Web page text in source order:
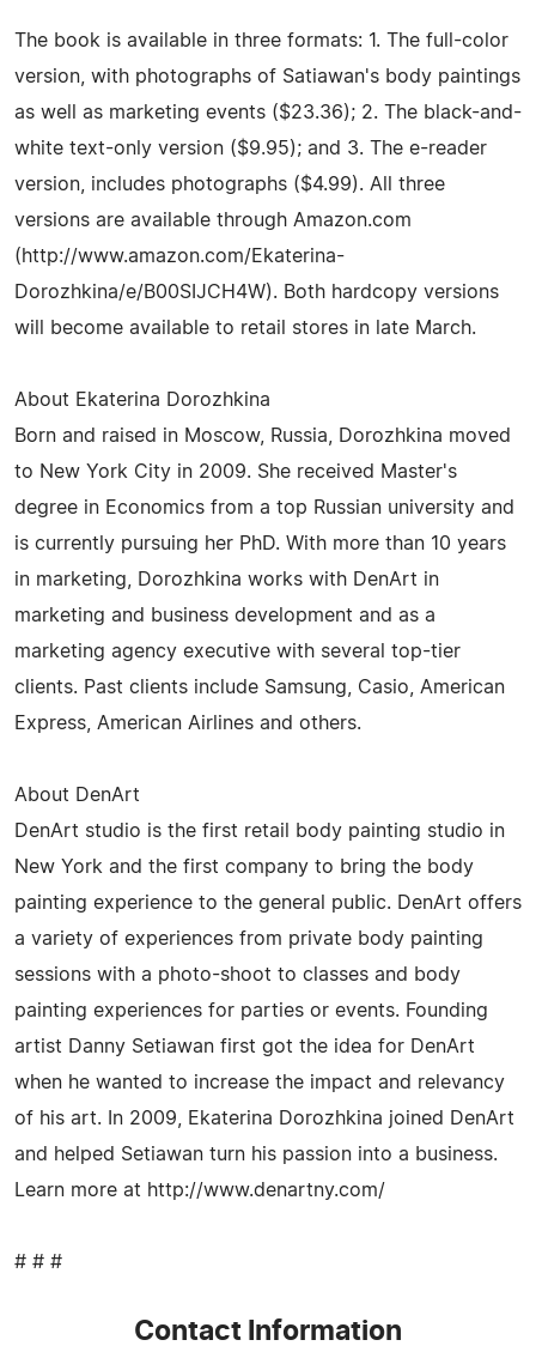
The book is available in three formats: 1. The full-color
version, with photographs of Satiawan's body paintings
as well as marketing events ($23.36); 2. The black-and-
white text-only version ($9.95); and 3. The e-reader
version, includes photographs ($4.99). All three
versions are available through Amazon.com
(http://www.amazon.com/Ekaterina-
Dorozhkina/e/B00SIJCH4W). Both hardcopy versions
will become available to retail stores in late March.
About Ekaterina Dorozhkina
Born and raised in Moscow, Russia, Dorozhkina moved
to New York City in 2009. She received Master's
degree in Economics from a top Russian university and
is currently pursuing her PhD. With more than 10 years
in marketing, Dorozhkina works with DenArt in
marketing and business development and as a
marketing agency executive with several top-tier
clients. Past clients include Samsung, Casio, American
Express, American Airlines and others.
About DenArt
DenArt studio is the first retail body painting studio in
New York and the first company to bring the body
painting experience to the general public. DenArt offers
a variety of experiences from private body painting
sessions with a photo-shoot to classes and body
painting experiences for parties or events. Founding
artist Danny Setiawan first got the idea for DenArt
when he wanted to increase the impact and relevancy
of his art. In 2009, Ekaterina Dorozhkina joined DenArt
and helped Setiawan turn his passion into a business.
Learn more at http://www.denartny.com/
# # #
Contact Information